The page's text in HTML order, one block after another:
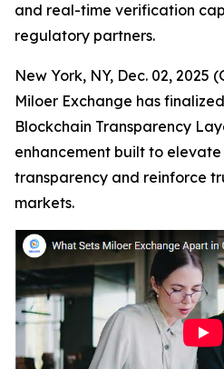
and real-time verification
regulatory partners.
New York, NY, Dec. 02, 2025
Miloer Exchange has
Blockchain Transparency
enhancement built to
transparency and reinforce
markets.